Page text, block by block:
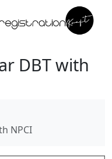
DBT with
NPCI